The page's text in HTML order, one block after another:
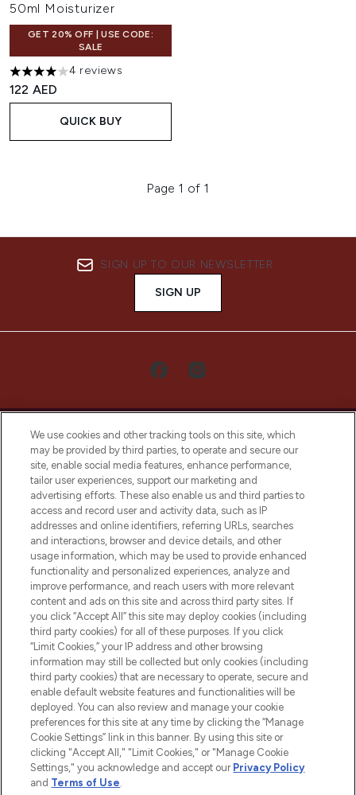
50ml Moisturizer
GET 20% OFF | USE CODE:
SALE
4 stars out of a maximum of 5
4 reviews
122 AED
QUICK BUY
Page 1 of 1
SIGN UP TO OUR NEWSLETTER
SIGN UP
LOOKFANTASTIC® Arabia is the leading
online destination for premium and luxury
beauty in the region, offering an extensive
selection of skincare, haircare, fragrances,
and cosmetics from prestigious brands.
Cookie Consent
Do Not Sell or Share My Personal
Information
HELP & INFORMATION
COMPANY INFORMATION
ABOUT LOOKFANTASTIC
We use cookies and other tracking tools on this site, which
may be provided by third parties, to operate and secure our
site, enable social media features, enhance performance,
tailor user experiences, support our marketing and
advertising efforts. These also enable us and third parties to
access and record user and activity data, such as IP
addresses and online identifiers, referring URLs, searches
and interactions, browser and device details, and other
usage information, which may be used to provide enhanced
functionality and personalized experiences, analyze and
improve performance, and reach users with more relevant
content and ads on this site and across third party sites. If
you click “Accept All” this site may deploy cookies (including
third party cookies) for all of these purposes. If you click
“Limit Cookies,” your IP address and other browsing
information may still be collected but only cookies (including
third party cookies) that are necessary to operate, secure and
enable default website features and functionalities will be
deployed. You can also review and manage your cookie
preferences for this site at any time by clicking the “Manage
Cookie Settings” link in this banner. By using this site or
clicking "Accept All," "Limit Cookies," or "Manage Cookie
Settings," you acknowledge and accept our Privacy Policy
and Terms of Use.